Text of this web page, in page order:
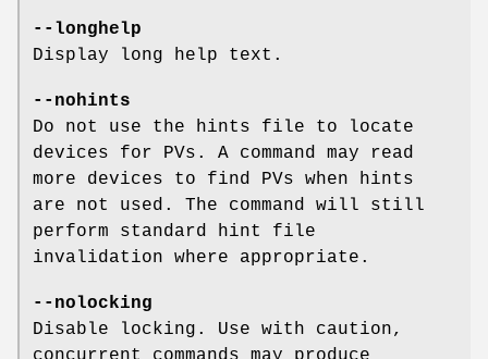
--longhelp
Display long help text.
--nohints
Do not use the hints file to locate
devices for PVs. A command may read
more devices to find PVs when hints
are not used. The command will still
perform standard hint file
invalidation where appropriate.
--nolocking
Disable locking. Use with caution,